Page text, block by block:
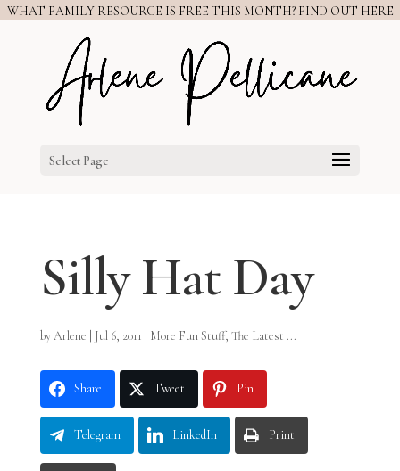
WHAT FAMILY RESOURCE IS FREE THIS MONTH? FIND OUT HERE
Select Page
Silly Hat Day
byArlene Jul 6, 2011 More Fun Stuff, The Latest ...
Share Tweet Pin
Telegram LinkedIn Print